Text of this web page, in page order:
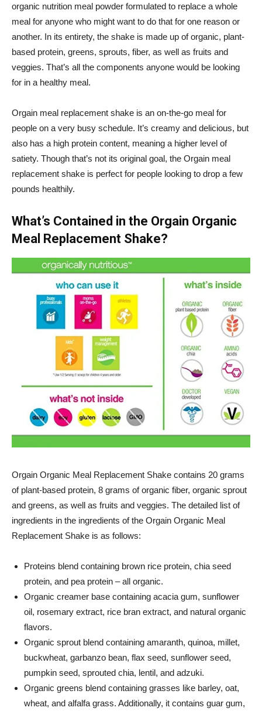
organic nutrition meal powder formulated to replace a whole
meal for anyone who might want to do that for one reason or
another. In its entirety, the shake is made up of organic, plant-
based protein, greens, sprouts, fiber, as well as fruits and
veggies. That’s all the components anyone would be looking
for in a healthy meal.
Orgain meal replacement shake is an on-the-go meal for
people on a very busy schedule. It’s creamy and delicious, but
also has a high protein content, meaning a higher level of
satiety. Though that’s not its original goal, the Orgain meal
replacement shake is perfect for people looking to drop a few
pounds healthily.
What’s Contained in the Orgain Organic
Meal Replacement Shake?
Orgain Organic Meal Replacement Shake contains 20 grams
of plant-based protein, 8 grams of organic fiber, organic sprout
and greens, as well as fruits and veggies. The detailed list of
ingredients in the ingredients of the Orgain Organic Meal
Replacement Shake is as follows:
Proteins blend containing brown rice protein, chia seed
protein, and pea protein – all organic.
Organic creamer base containing acacia gum, sunflower
oil, rosemary extract, rice bran extract, and natural organic
flavors.
Organic sprout blend containing amaranth, quinoa, millet,
buckwheat, garbanzo bean, flax seed, sunflower seed,
pumpkin seed, sprouted chia, lentil, and adzuki.
Organic greens blend containing grasses like barley, oat,
wheat, and alfalfa grass. Additionally, it contains guar gum,